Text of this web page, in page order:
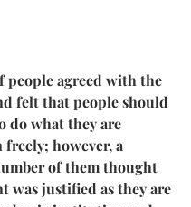
people agreed with the
felt that people should
do what they are
however, a
of them thought
was justified as they are